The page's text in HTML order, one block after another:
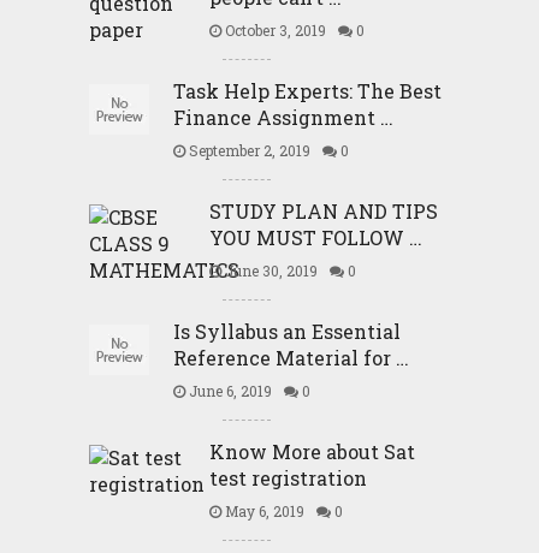
October 3, 2019 0
Task Help Experts: The Best
Finance Assignment …
September 2, 2019 0
STUDY PLAN AND TIPS
YOU MUST FOLLOW …
June 30, 2019 0
Is Syllabus an Essential
Reference Material for …
June 6, 2019 0
Know More about Sat
test registration
May 6, 2019 0